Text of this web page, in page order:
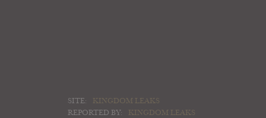
SITE:
KINGDOM LEAKS
REPORTED BY:
KINGDOM LEAKS